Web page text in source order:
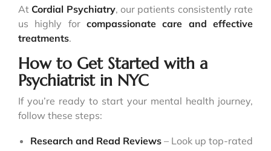
At Cordial Psychiatry, our patients consistently rate
us highly for compassionate care and effective
treatments.
How to Get Started with a
Psychiatrist in NYC
If you’re ready to start your mental health journey,
follow these steps:
Research and Read Reviews – Look up top-rated